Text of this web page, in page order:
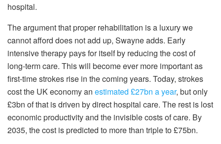
hospital.
The argument that proper rehabilitation is a luxury we
cannot afford does not add up, Swayne adds. Early
intensive therapy pays for itself by reducing the cost of
long-term care. This will become ever more important as
first-time strokes rise in the coming years. Today, strokes
cost the UK economy an estimated £27bn a year, but only
£3bn of that is driven by direct hospital care. The rest is lost
economic productivity and the invisible costs of care. By
2035, the cost is predicted to more than triple to £75bn.